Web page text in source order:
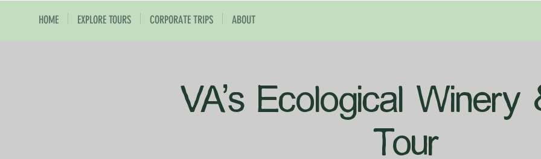
HOME EXPLORE TOURS CORPORATE TRIPS ABOUT
VA's Ecological Winery
Tour